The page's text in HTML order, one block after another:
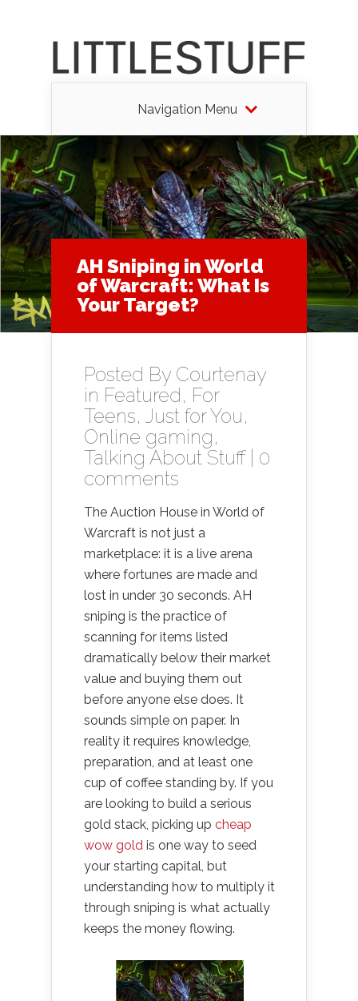
Navigation Menu
AH Sniping in World
of Warcraft: What Is
Your Target?
Posted By Courtenay
in Featured, For
Teens, Just for You,
Online gaming,
Talking About Stuff| 0
comments
The Auction House in World of
Warcraft is not just a
marketplace: it is a live arena
where fortunes are made and
lost in under 30 seconds. AH
sniping is the practice of
scanning for items listed
dramatically below their market
value and buying them out
before anyone else does. It
sounds simple on paper. In
reality it requires knowledge,
preparation, and at least one
cup of coffee standing by. If you
are looking to build a serious
gold stack, picking up cheap
wow gold is one way to seed
your starting capital, but
understanding how to multiply it
through sniping is what actually
keeps the money flowing.